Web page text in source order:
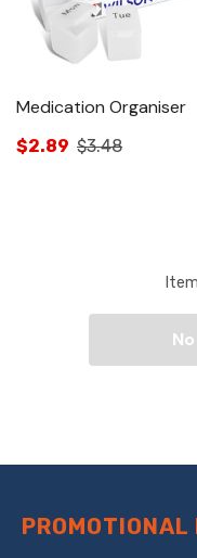
Medication Organiser
$2.89 $3.48